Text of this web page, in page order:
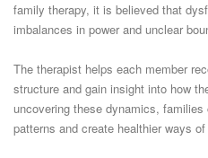
family therapy, it is believed that
imbalances in power and unclear
The therapist helps each member
structure and gain insight into how
uncovering these dynamics,
patterns and create healthier ways